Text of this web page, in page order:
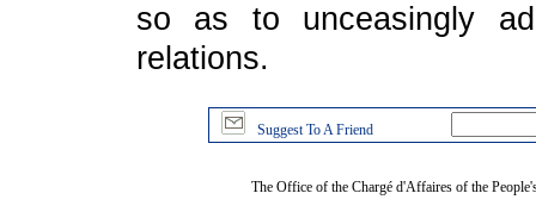
so as to unceasingly
relations.
Suggest To A Friend
The Office of the Chargé d'Affaires of the